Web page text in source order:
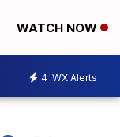
WATCH NOW
4 WX Alerts